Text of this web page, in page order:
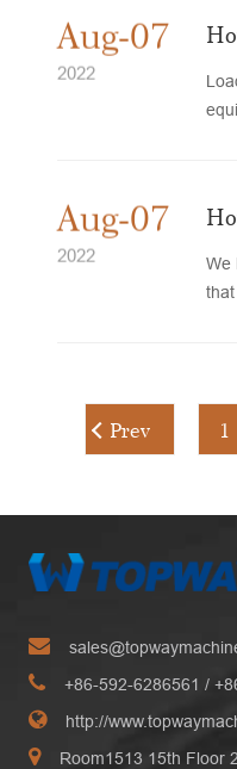
Aug-07
2022
Aug-07
2022
We
Prev 1
+86-592-6286561 / +
http://
Room1513 15th Floor